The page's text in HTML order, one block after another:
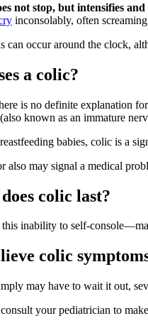
not stop, but intensifies
inconsolably, often
can occur around the clock,
a colic?
is no definite explanation
known as an immature
babies, colic is a
also may signal a medical
colic last?
this inability to self-
colic
may have to wait it out,
your pediatrician to